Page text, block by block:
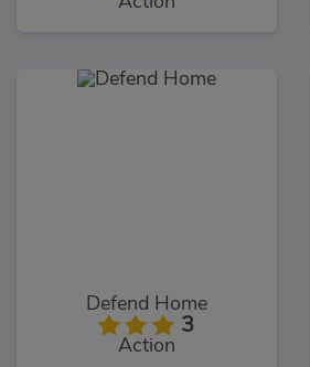
Defend Home
3
Action